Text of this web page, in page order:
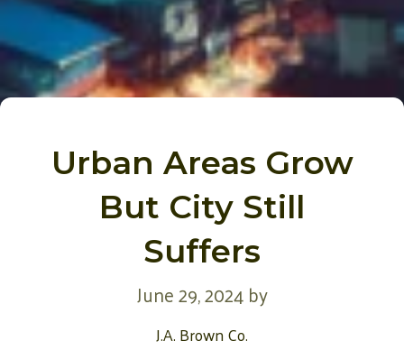
Urban Areas Grow
But City Still
Suffers
June 29, 2024by
J.A. Brown Co.